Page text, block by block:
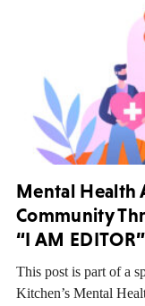
Mental Health
Community
“I AM
This post is part of a
Kitchen’s Mental